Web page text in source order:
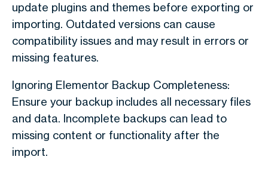
update plugins and themes before exporting or
importing. Outdated versions can cause
compatibility issues and may result in errors or
missing features.
Ignoring Elementor Backup Completeness:
Ensure your backup includes all necessary files
and data. Incomplete backups can lead to
missing content or functionality after the
import.